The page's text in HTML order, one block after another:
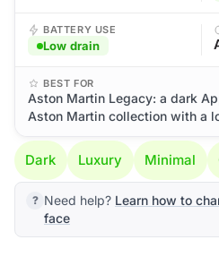
BATTERY USE
Low drain
BEST FOR
Aston Martin Legacy: a dark
Aston Martin collection with a
Dark Luxury Minimal
Need help? Learn how to
face